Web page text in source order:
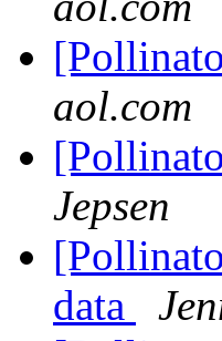
aol.com
Jepsen
data